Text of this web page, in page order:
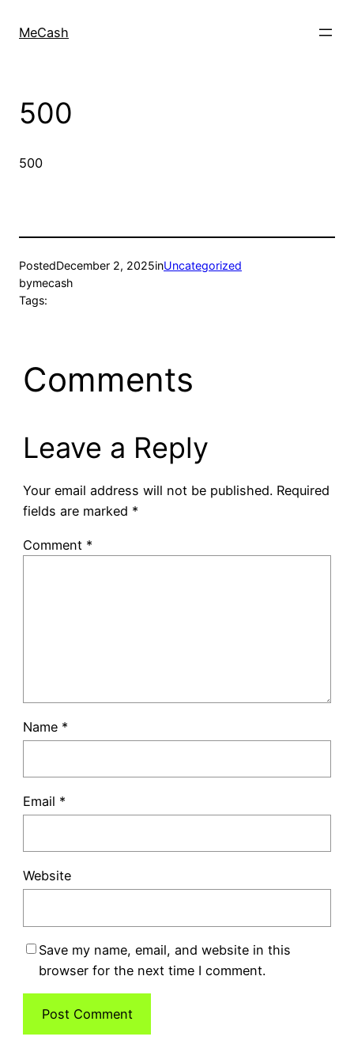
MeCash
500
500
PostedDecember 2, 2025inUncategorized
bymecash
Tags:
Comments
Leave a Reply
Your email address will not be published. Required
fields are marked *
Comment *
Name *
Email *
Website
Save my name, email, and website in this
browser for the next time I comment.